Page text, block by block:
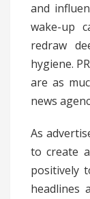
and
wake-up
redraw
hygiene.
are as
news
As
to create
positively
headlines